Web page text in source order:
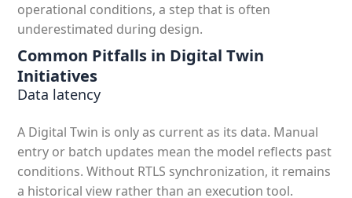
operational conditions, a step that is often
underestimated during design.
Common Pitfalls in Digital Twin
Initiatives
Data latency
A Digital Twin is only as current as its data. Manual
entry or batch updates mean the model reflects past
conditions. Without RTLS synchronization, it remains
a historical view rather than an execution tool.